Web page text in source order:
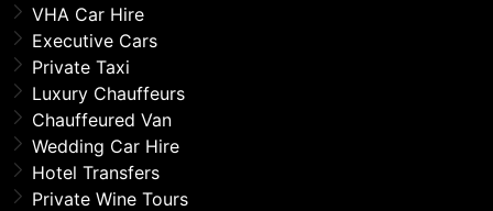
VHA Car Hire
Executive Cars
Private Taxi
Luxury Chauffeurs
Chauffeured Van
Wedding Car Hire
Hotel Transfers
Private Wine Tours